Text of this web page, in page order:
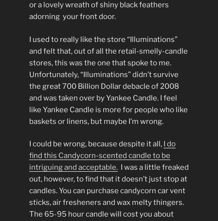
or a lovely wreath of shiny black feathers
adorning your front door.
I used to really like the store “Illuminations”
and felt that, out of all the retail-smelly-candle
stores, this was the one that spoke to me.
Unfortunately, “Illuminations” didn’t survive
the great 700 Billion Dollar debacle of 2008
and was taken over by Yankee Candle. I feel
like Yankee Candle is more for people who like
baskets or linens, but maybe I’m wrong.
I could be wrong, because despite it all, I do
find this Candycorn-scented candle to be
intriguing and acceptable. I was a little freaked
out, however, to find that it doesn’t just stop at
candles. You can purchase candycorn car vent
sticks, air fresheners and wax melty thingers.
The 65-95 hour candle will cost you about